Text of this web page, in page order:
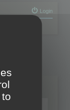
Login